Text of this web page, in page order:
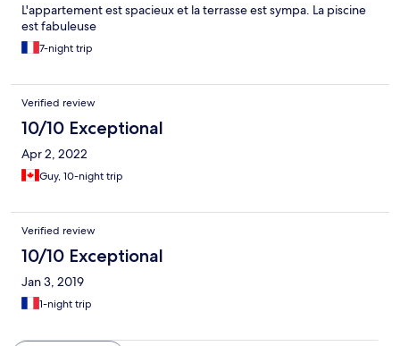
L'appartement est spacieux et la terrasse est sympa. La piscine
est fabuleuse
7-night trip
Verified review
10/10 Exceptional
Apr 2, 2022
Guy, 10-night trip
Verified review
10/10 Exceptional
Jan 3, 2019
1-night trip